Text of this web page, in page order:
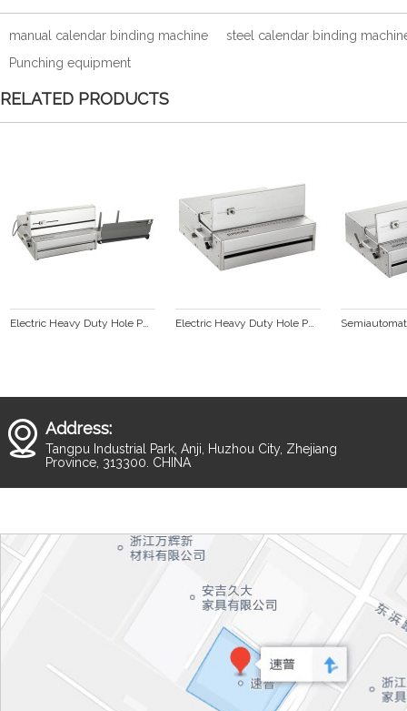
manual calendar binding machine
steel calendar binding
Punching equipment
RELATED PRODUCTS
Address:
Tangpu Industrial Park, Anji, Huzhou City, Zhejiang
Province, 313300. CHINA